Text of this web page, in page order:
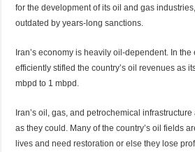
for the development of its oil and gas
outdated by years-long sanctions.
Iran’s economy is heavily oil-dependent. In
efficiently stifled the country’s oil revenues as
mbpd to 1 mbpd.
Iran’s oil, gas, and petrochemical
as they could. Many of the country’s oil fields
lives and need restoration or else they lose